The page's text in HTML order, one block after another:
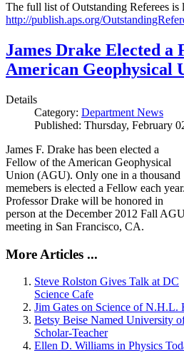
The full list of Outstanding Referees is
http://publish.aps.org/
James Drake Elected a
American Geophysical
Details
Category: Department News
Published: Thursday, February
James F. Drake has been elected a
Fellow of the American Geophysical
Union (AGU). Only one in a thousand
memebers is elected a Fellow each year.
Professor Drake will be honored in
person at the December 2012 Fall
meeting in San Francisco, CA.
More Articles ...
Steve Rolston Gives Talk at DC
Science Cafe
Jim Gates on Science of N.H.L.
Betsy Beise Named University
Scholar-Teacher
Ellen D. Williams in Physics